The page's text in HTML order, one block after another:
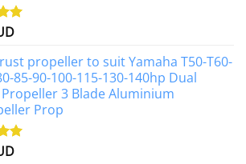
propeller to suit Yamaha T50-T60-
85-90-100-115-130-140hp Dual
3 Blade Aluminium
Prop